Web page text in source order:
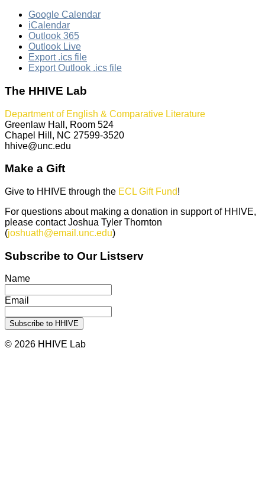
Google Calendar
iCalendar
Outlook 365
Outlook Live
Export .ics file
Export Outlook .ics file
The HHIVE Lab
Department of English & Comparative Literature
Greenlaw Hall, Room 524
Chapel Hill, NC 27599-3520
hhive@unc.edu
Make a Gift
Give to HHIVE through the ECL Gift Fund!
For questions about making a donation in support of HHIVE,
please contact Joshua Tyler Thornton
(joshuath@email.unc.edu)
Subscribe to Our Listserv
Name
Email
© 2026 HHIVE Lab